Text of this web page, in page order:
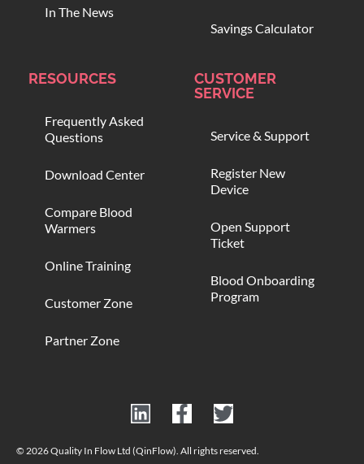
In The News
Savings Calculator
RESOURCES
Frequently Asked
Questions
Download Center
Compare Blood
Warmers
Online Training
Customer Zone
Partner Zone
CUSTOMER
SERVICE
Service & Support
Register New
Device
Open Support
Ticket
Blood Onboarding
Program
© 2026 Quality In Flow Ltd (QinFlow). All rights reserved.